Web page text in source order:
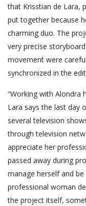
that Krisstian de Lara,
put together because
charming duo. The
very precise
movement were
synchronized in the
“Working with Alondra
Lara says the last day
several television
through television
appreciate her
passed away during
manage herself and
professional woman
the project itself,